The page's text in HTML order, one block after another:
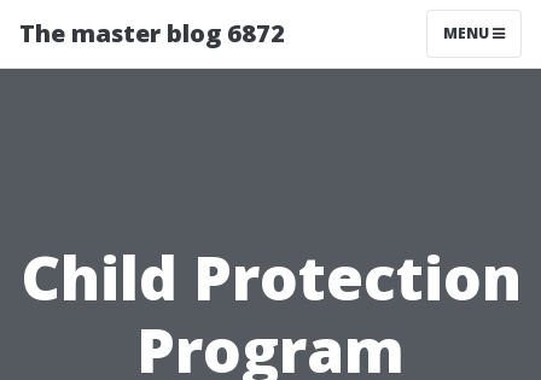
The master blog 6872 MENU
Child Protection
Program